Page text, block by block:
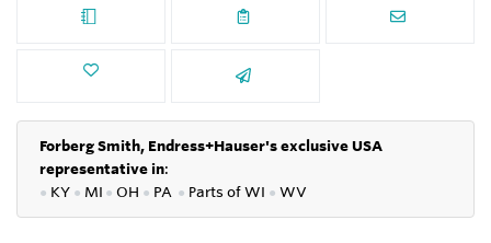
Forberg Smith, Endress+Hauser's exclusive USA
representative in:
● KY ● MI ● OH ● PA ● Parts ofWI ● WV